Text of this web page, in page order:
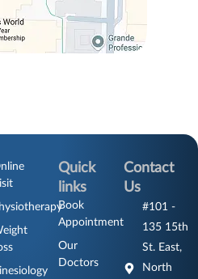
Quick
links
Book
Appointment
Our
Doctors
Contact
Us
#101 -
135 15th
St. East,
North